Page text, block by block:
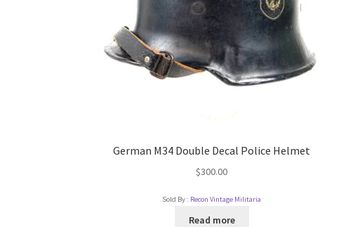
German M34 Double Decal Police Helmet
$300.00
Sold By : Recon Vintage Militaria
Read more